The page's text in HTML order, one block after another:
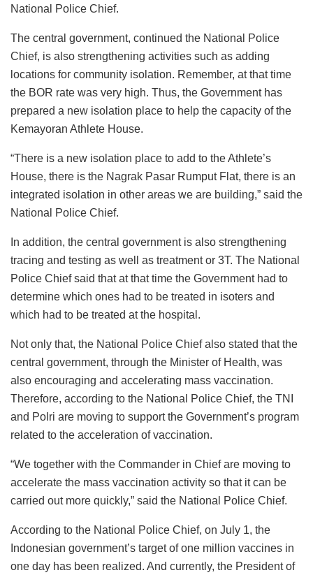
National Police Chief.
The central government, continued the National Police
Chief, is also strengthening activities such as adding
locations for community isolation. Remember, at that time
the BOR rate was very high. Thus, the Government has
prepared a new isolation place to help the capacity of the
Kemayoran Athlete House.
“There is a new isolation place to add to the Athlete’s
House, there is the Nagrak Pasar Rumput Flat, there is an
integrated isolation in other areas we are building,” said the
National Police Chief.
In addition, the central government is also strengthening
tracing and testing as well as treatment or 3T. The National
Police Chief said that at that time the Government had to
determine which ones had to be treated in isoters and
which had to be treated at the hospital.
Not only that, the National Police Chief also stated that the
central government, through the Minister of Health, was
also encouraging and accelerating mass vaccination.
Therefore, according to the National Police Chief, the TNI
and Polri are moving to support the Government’s program
related to the acceleration of vaccination.
“We together with the Commander in Chief are moving to
accelerate the mass vaccination activity so that it can be
carried out more quickly,” said the National Police Chief.
According to the National Police Chief, on July 1, the
Indonesian government’s target of one million vaccines in
one day has been realized. And currently, the President of